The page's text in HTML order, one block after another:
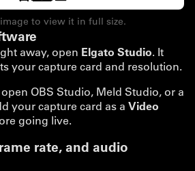
to view it in full size.
away, open Elgato Studio. It
your capture card and resolution.
OBS Studio, Meld Studio, or a
your capture card as a Video
going live.
rate, and audio